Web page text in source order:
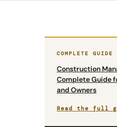
COMPLETE GUIDE
Construction
Complete Guide
and Owners
Read the full